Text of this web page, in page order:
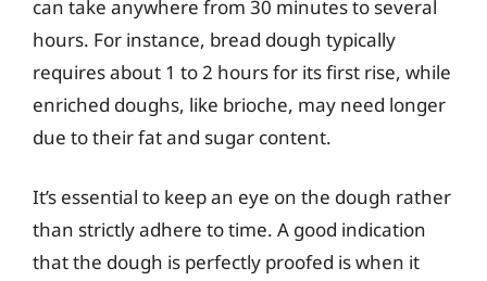
can take anywhere from 30 minutes to several
hours. For instance, bread dough typically
requires about 1 to 2 hours for its first rise, while
enriched doughs, like brioche, may need longer
due to their fat and sugar content.
It’s essential to keep an eye on the dough rather
than strictly adhere to time. A good indication
that the dough is perfectly proofed is when it